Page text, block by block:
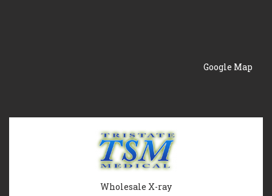
Google Map
Wholesale X-ray